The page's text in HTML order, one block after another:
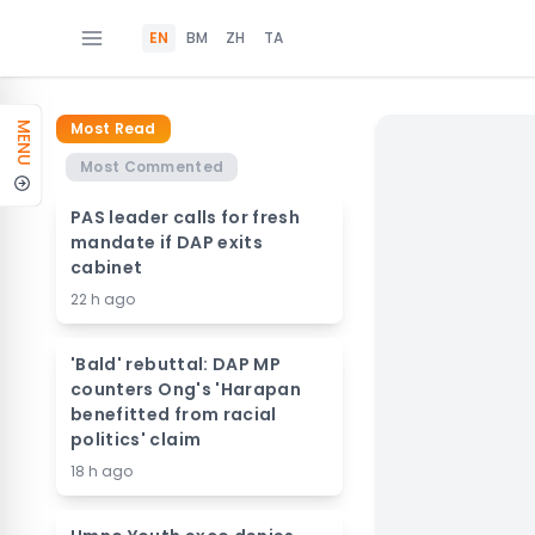
EN BM ZH TA
MENU
Most Read
Most Commented
PAS leader calls for fresh
mandate if DAP exits
cabinet
22 h ago
'Bald' rebuttal: DAP MP
counters Ong's 'Harapan
benefitted from racial
politics' claim
18 h ago